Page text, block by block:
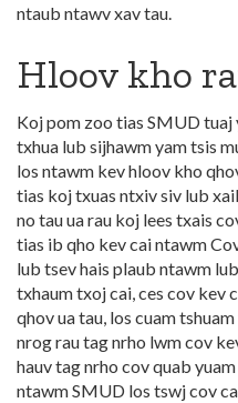
ntaub ntawv xav tau.
Hloov kho
Koj pom zoo tias SMUD tuaj
txhua lub sijhawm yam tsis
los ntawm kev hloov kho
tias koj txuas ntxiv siv lub
no tau ua rau koj lees txais
tias ib qho kev cai ntawm
lub tsev hais plaub ntawm
txhaum txoj cai, ces cov kev
qhov ua tau, los cuam
nrog rau tag nrho lwm cov
hauv tag nrho cov quab
ntawm SMUD los tswj cov